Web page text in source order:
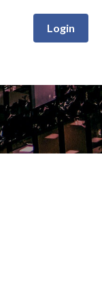
Login